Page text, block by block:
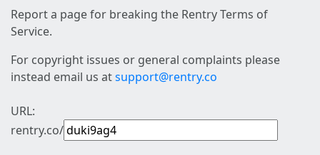
Report a page for breaking the Rentry Terms of
Service.
For copyright issues or general complaints please
instead email us atsupport@rentry.co
URL:
rentry.co/